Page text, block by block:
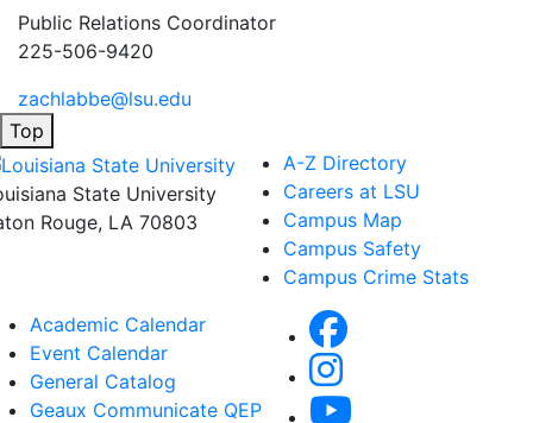
Public Relations Coordinator
225-506-9420
zachlabbe@lsu.edu
Top
State University
Rouge, LA 70803
A-Z Directory
Careers at LSU
Campus Map
Campus Safety
Campus Crime Stats
Academic Calendar
Event Calendar
General Catalog
Geaux Communicate QEP